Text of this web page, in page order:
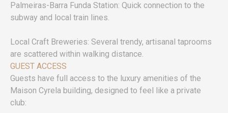
Palmeiras-Barra Funda Station: Quick connection to the
subway and local train lines.
Local Craft Breweries: Several trendy, artisanal taprooms
are scattered within walking distance.
GUEST ACCESS
Guests have full access to the luxury amenities of the
Maison Cyrela building, designed to feel like a private
club: